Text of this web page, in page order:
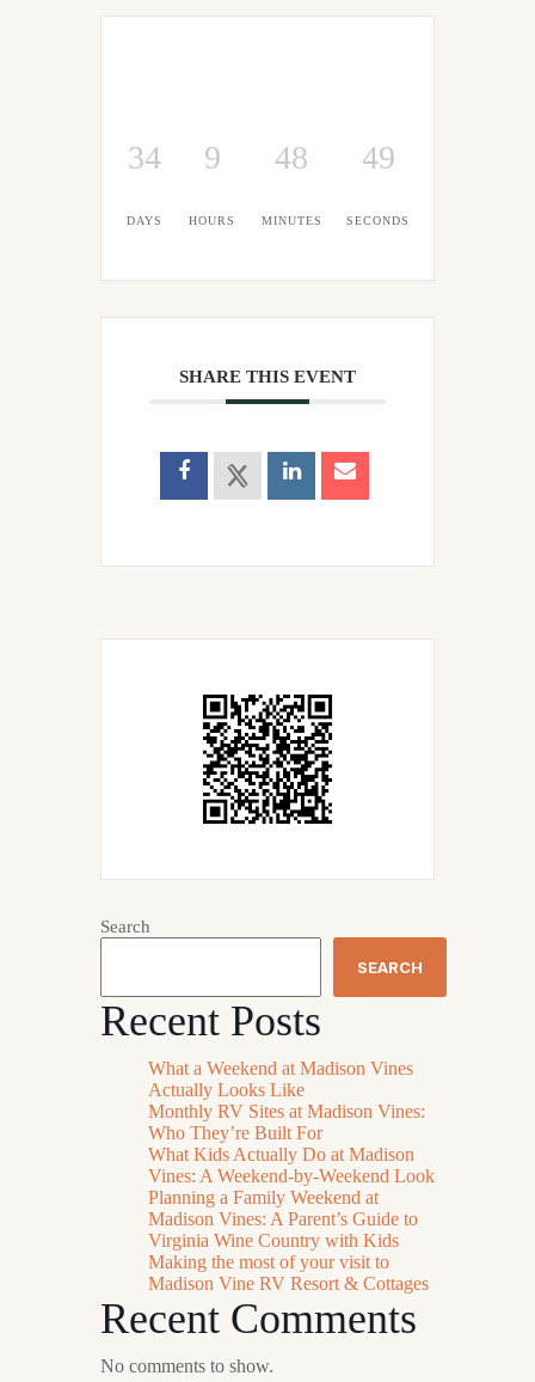
34
DAYS
9
HOURS
48
MINUTES
48
SECONDS
SHARE THIS EVENT
Search
SEARCH
Recent Posts
What a Weekend at Madison Vines
Actually Looks Like
Monthly RV Sites at Madison Vines:
Who They’re Built For
What Kids Actually Do at Madison
Vines: A Weekend-by-Weekend Look
Planning a Family Weekend at
Madison Vines: A Parent’s Guide to
Virginia Wine Country with Kids
Making the most of your visit to
Madison Vine RV Resort & Cottages
Recent Comments
No comments to show.